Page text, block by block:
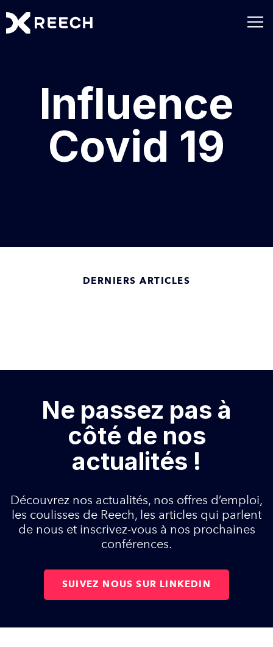
Influence
Covid 19
DERNIERS ARTICLES
Ne passez pas à
côté de nos
actualités !
Découvrez nos actualités, nos offres d’emploi,
les coulisses de Reech, les articles qui parlent
de nous et inscrivez-vous à nos prochaines
conférences.
SUIVEZ NOUS SUR LINKEDIN